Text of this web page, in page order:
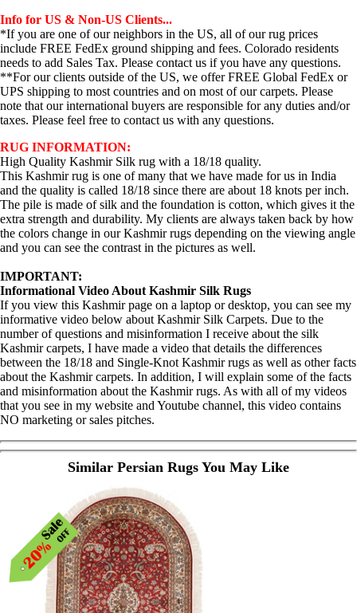
Info for US & Non-US Clients...
*If you are one of our neighbors in the US, all of our rug prices
include FREE FedEx ground shipping and fees. Colorado residents
needs to add Sales Tax. Please contact us if you have any questions.
**For our clients outside of the US, we offer FREE Global FedEx or
UPS shipping to most countries and on most of our carpets. Please
note that our international buyers are responsible for any duties and/or
taxes. Please feel free to contact us with any questions.
RUG INFORMATION:
High Quality Kashmir Silk rug with a 18/18 quality.
This Kashmir rug is one of many that we have made for us in India
and the quality is called 18/18 since there are about 18 knots per inch.
The pile is made of silk and the foundation is cotton, which gives it the
extra strength and durability. My clients are always taken back by how
the colors change in our Kashmir rugs depending on the viewing angle
and you can see the contrast in the pictures as well.
IMPORTANT:
Informational Video About Kashmir Silk Rugs
If you view this Kashmir page on a laptop or desktop, you can see my
informative video below about Kashmir Silk Carpets. Due to the
number of questions and misinformation I receive about the silk
Kashmir carpets, I have made a video that details the differences
between the 18/18 and Single-Knot Kashmir rugs as well as other facts
about the Kashmir carpets. In addition, I will explain some of the facts
and misinformation about the Kashmir rugs. As with all of my videos
that you see in my website and Youtube channel, this video contains
NO marketing or sales pitches.
Similar Persian Rugs You May Like